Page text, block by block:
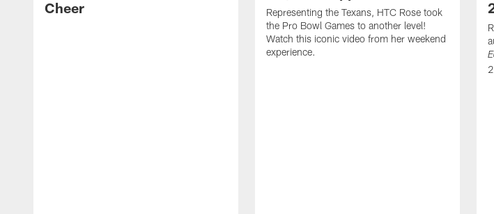
Cheer
Representing the Texans, HTC Rose took
the Pro Bowl Games to another level!
Watch this iconic video from her weekend
experience.